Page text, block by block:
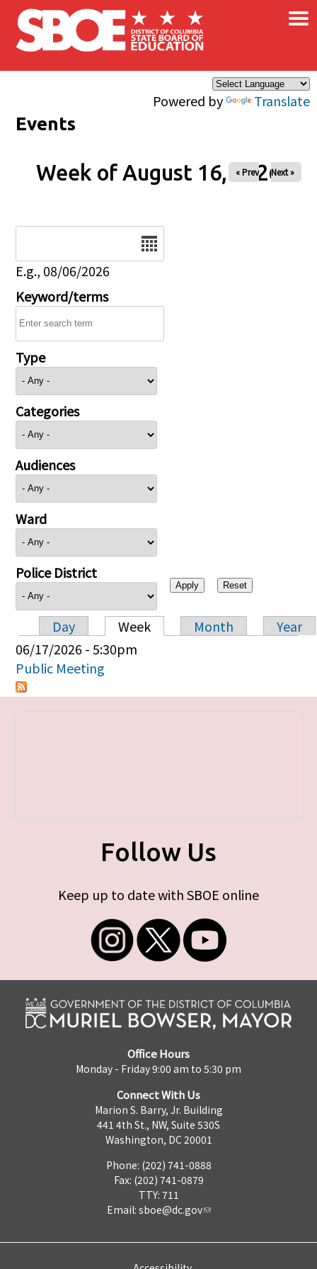
Skip to main content
Powered by Translate
×
Events
Week of August 16, 2026
« Prev Next »
E.g., 08/06/2026
Keyword/terms
Type
Categories
Audiences
Ward
Police District
Primary tabs
Day Week Month
Year
06/17/2026 - 5:30pm
Public Meeting
Follow Us
Keep up to date with SBOE online
Office Hours
Monday - Friday 9:00 am to 5:30 pm
Connect With Us
Marion S. Barry, Jr. Building
441 4th St., NW, Suite 530S
Washington, DC 20001
Phone: (202) 741-0888
Fax: (202) 741-0879
TTY: 711
Email: sboe@dc.gov